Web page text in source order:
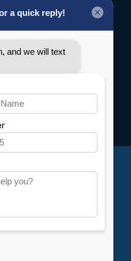
& conditions
policy
Returns
support